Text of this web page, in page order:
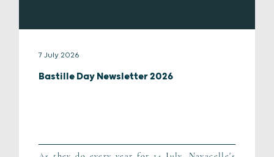
7 July 2026
Bastille Day Newsletter 2026